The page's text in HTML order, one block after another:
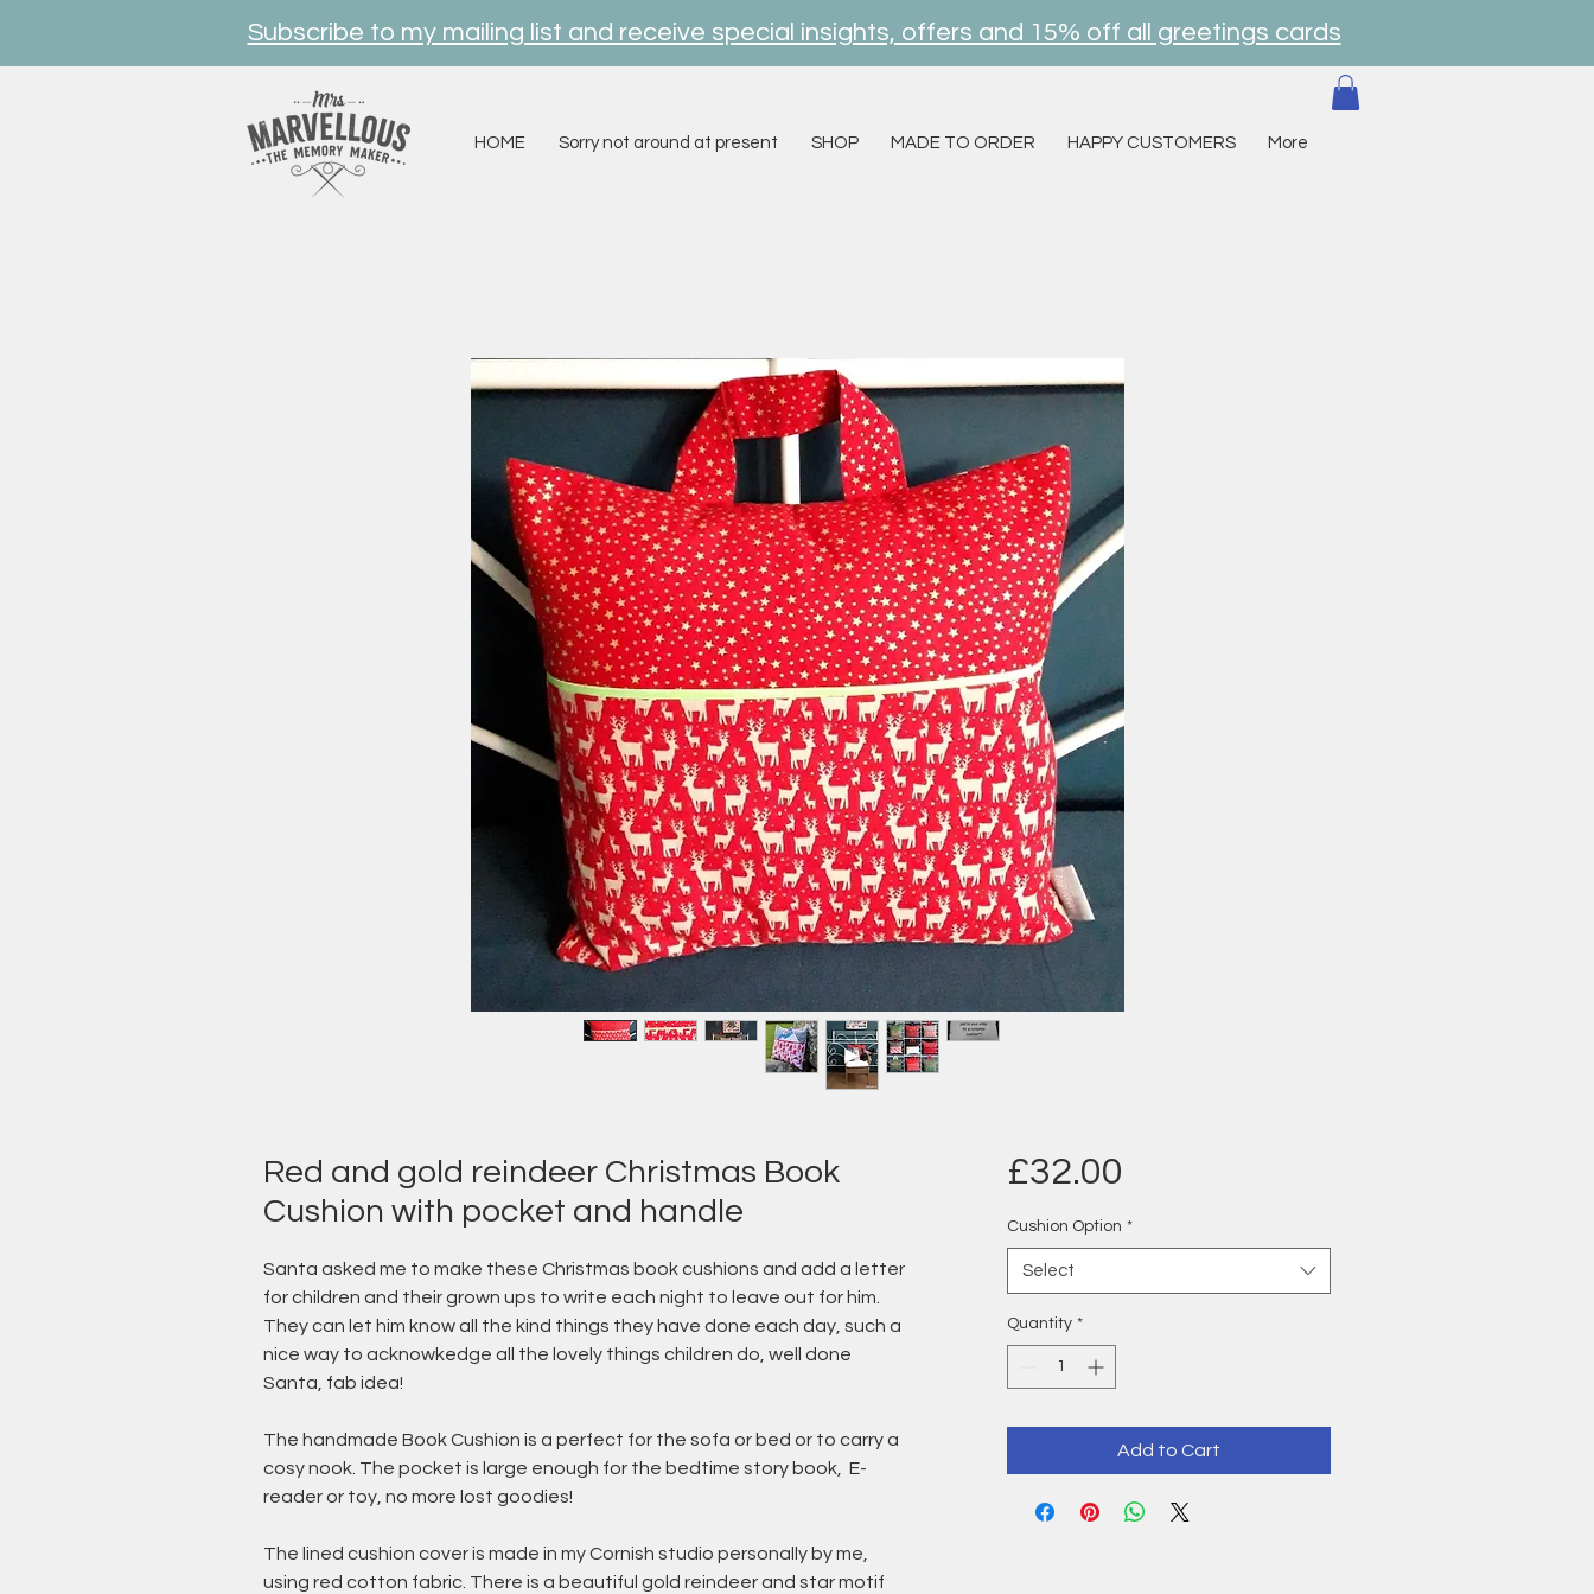
Subscribe to my mailing list and receive special insights, offers and 15% off all greetings cards
HOME Sorry not around at present SHOP MADE TO ORDER HAPPY CUSTOMERS More
Red and gold reindeer Christmas Book
Cushion with pocket and handle
Santa asked me to make these Christmas book cushions and add a letter
for children and their grown ups to write each night to leave out for him.
They can let him know all the kind things they have done each day, such a
nice way to acknowkedge all the lovely things children do, well done
Santa, fab idea!
The handmade Book Cushion is a perfect for the sofa or bed or to carry a
cosy nook. The pocket is large enough for the bedtime story book, E-
reader or toy, no more lost goodies!
The lined cushion cover is made in my Cornish studio personally by me,
using red cotton fabric. There is a beautiful gold reindeer and star motif
£32.00
Cushion Option *
Select
Quantity *
Add to Cart